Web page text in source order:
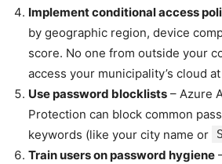
Implement conditional access
by geographic region, device
score. No one from outside your
access your municipality’s cloud
Use password blocklists – Azure
Protection can block common
keywords (like your city name or
Train users on password hygiene